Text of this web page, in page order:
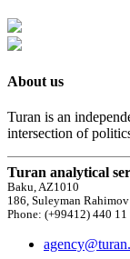
About us
Turan is an
intersection of
Turan analytical
Baku, AZ1010
186, Suleyman
Phone: (+99412) 440 11